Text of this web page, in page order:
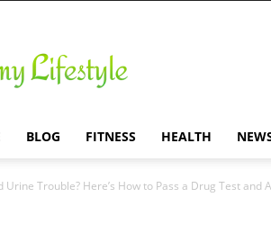
Lifestyle
BLOG FITNESS HEALTH
Urine Trouble? Here’s How to Pass a Drug Test and